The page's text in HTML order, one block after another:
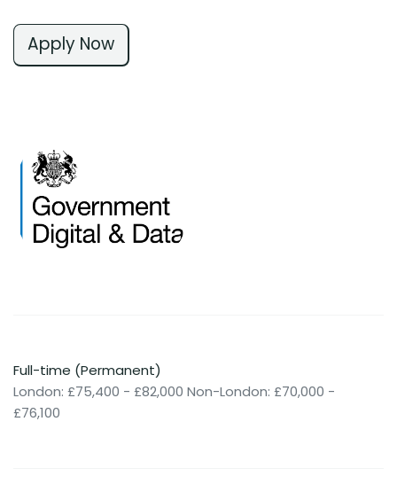
Apply Now
Full-time (Permanent)
London: £75,400 - £82,000 Non-London: £70,000 -
£76,100